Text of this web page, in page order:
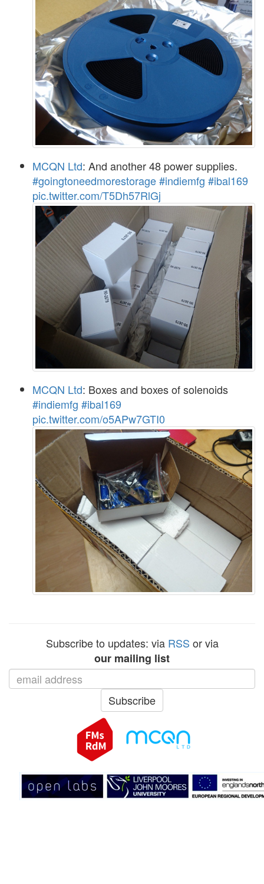
MCQN Ltd: And another 48 power supplies.
#goingtoneedmorestorage#indiemfg #ibal169
pic.twitter.com/T5Dh57RlGj
MCQN Ltd: Boxes and boxes of solenoids
#indiemfg #ibal169
pic.twitter.com/o5APw7GTI0
Subscribe to updates: via RSS or via
our mailing list